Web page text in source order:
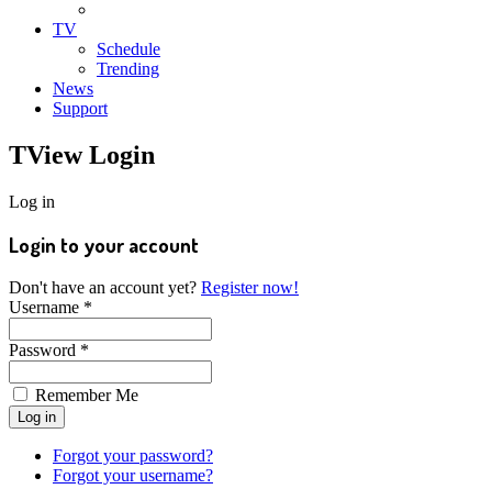
TV
Schedule
Trending
News
Support
TViewLogin
Log in
Login to your account
Don't have an account yet? Register now!
Username *
Password *
Remember Me
Forgot your password?
Forgot your username?